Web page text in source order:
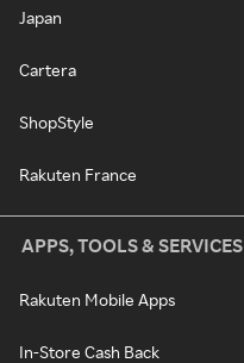
Japan
Cartera
ShopStyle
Rakuten France
APPS, TOOLS & SERVICES
Rakuten Mobile Apps
In-Store Cash Back